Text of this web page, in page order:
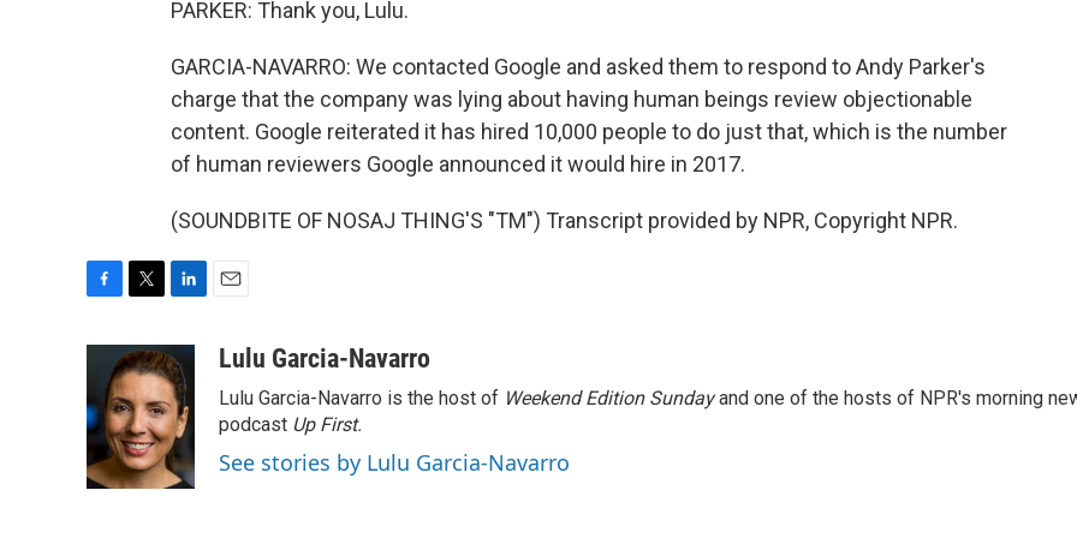
PARKER: Thank you, Lulu.
GARCIA-NAVARRO: We contacted Google and asked them to respond to Andy Parker's
charge that the company was lying about having human beings review objectionable
content. Google reiterated it has hired 10,000 people to do just that, which is the number
of human reviewers Google announced it would hire in 2017.
(SOUNDBITE OF NOSAJ THING'S "TM") Transcript provided by NPR, Copyright NPR.
b
o
o
k
i
t
t
e
r
n
k
e
d
I
n
aLulu Garcia-Navarro
Lulu Garcia-Navarro is the host of Weekend Edition Sundayand one of the hosts of NPR's morning
podcast Up First.
See stories by Lulu Garcia-Navarro